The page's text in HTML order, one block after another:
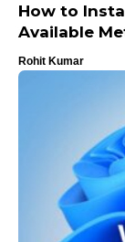
How to
Available
Rohit Kumar